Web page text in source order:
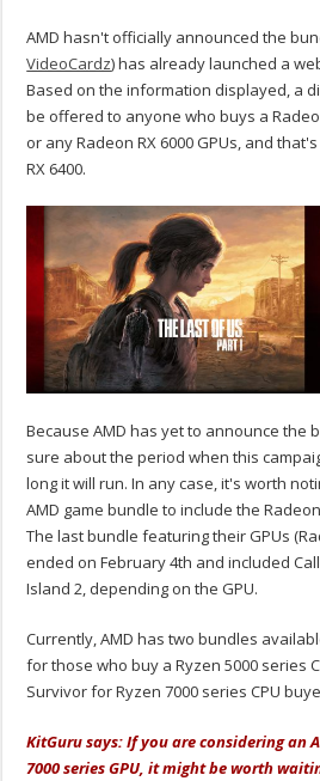
AMD hasn't officially announced the
VideoCardz) has already launched a
Based on the information displayed, a
be offered to anyone who buys a Radeon
or any Radeon RX 6000 GPUs, and
RX 6400.
Because AMD has yet to announce the
sure about the period when this
long it will run. In any case, it's worth
AMD game bundle to include the
The last bundle featuring their GPUs
ended on February 4th and included
Island 2, depending on the GPU.
Currently, AMD has two bundles
for those who buy a Ryzen 5000 series
Survivor for Ryzen 7000 series CPU
KitGuru says: If you are considering an
7000 series GPU, it might be worth